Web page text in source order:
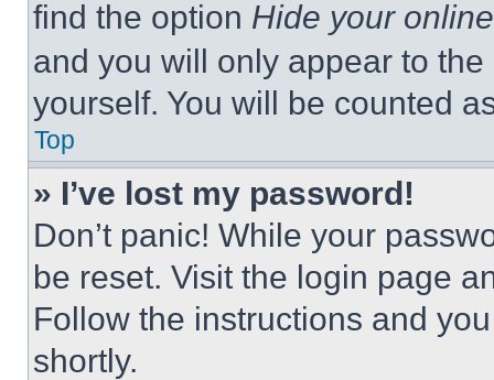
find the option Hide your
and you will only appear to
yourself. You will be counted
Top
» I’ve lost my password!
Don’t panic! While your
be reset. Visit the login page
Follow the instructions and
shortly.